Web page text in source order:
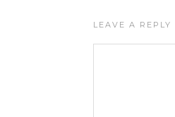
LEAVE A REPLY